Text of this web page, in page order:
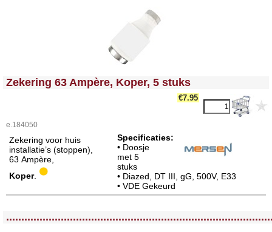
<!-- MakeFullWidth0 --><!-- MakeFullWidth1 --><!-- MakeFullWidth2 --><!-- MakeFullWidth3 --><!-- MakeFullWidth4 --><!-- MakeFullWidth5 --><!-- MakeFullWidth6 --><!-- MakeFullWidth7 --><!-- MakeFullWidth8 --><!-- MakeFullWidth9 --><!-- MakeFullWidth10 --><!-- MakeFullWidth11 --><!-- MakeFullWidth12 --><!-- MakeFullWidth13 --><!-- MakeFullWidth14 --><!-- MakeFullWidth15 --><!-- MakeFullWidth16 --><!-- MakeFullWidth17 --><!-- MakeFullWidth18 --><!-- MakeFullWidth19 -->
Zekering 63 Ampère, Koper, 5 stuks
€7.95
e.184050
Zekering voor huis
installatie’s (stoppen),
63 Ampère,
Koper.
Specificaties:
• Doosje
met 5
stuks
• Diazed, DT III, gG, 500V, E33
• VDE Gekeurd